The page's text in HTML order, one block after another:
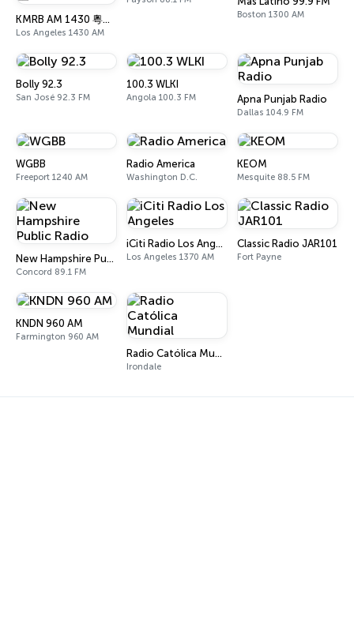
KMRB AM 1430 粵語廣播電臺
Los Angeles 1430 AM
Boston 1300 AM
Bolly 92.3
San José 92.3 FM
100.3 WLKI
Angola 100.3 FM Apna Punjab Radio
Dallas 104.9 FM
WGBB
Freeport 1240 AM
Radio America
Washington D.C.
KEOM
Mesquite 88.5 FM
New Hampshire Public Radio
Concord 89.1 FM
iCiti Radio Los Angeles
Los Angeles 1370 AM
Classic Radio JAR101
Fort Payne
KNDN 960 AM
Farmington 960 AM
Radio Católica Mundial
Irondale